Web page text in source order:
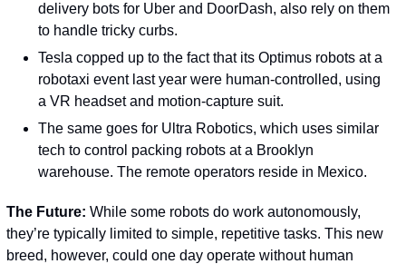
delivery bots for Uber and DoorDash, also rely on them
to handle tricky curbs.
Tesla copped up to the fact that its Optimus robots at a
robotaxi event last year were human-controlled, using
a VR headset and motion-capture suit.
The same goes for Ultra Robotics, which uses similar
tech to control packing robots at a Brooklyn
warehouse. The remote operators reside in Mexico.
The Future: While some robots do work autonomously,
they’re typically limited to simple, repetitive tasks. This new
breed, however, could one day operate without human